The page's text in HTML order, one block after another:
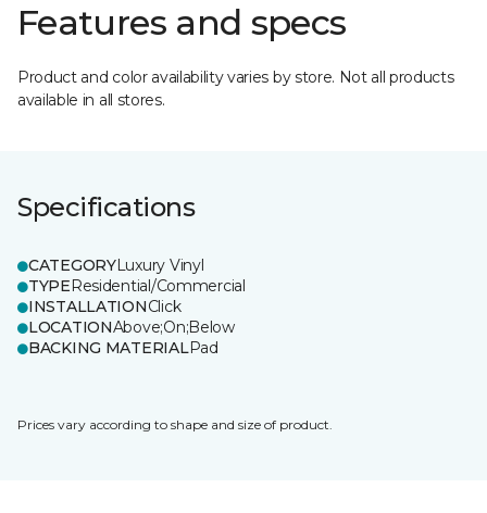
Features and specs
Product and color availability varies by store. Not all products
available in all stores.
Specifications
CATEGORYLuxury Vinyl
TYPEResidential/Commercial
INSTALLATIONClick
LOCATIONAbove;On;Below
BACKING MATERIALPad
Prices vary according to shape and size of product.